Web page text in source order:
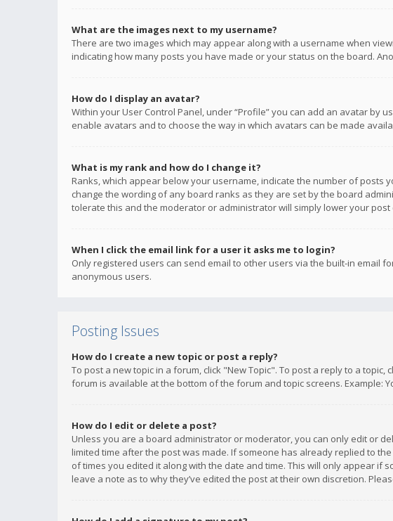
What are the images next to my username?
There are two images which may appear along with a username when
indicating how many posts you have made or your status on the board.
How do I display an avatar?
Within your User Control Panel, under “Profile” you can add an avatar by
enable avatars and to choose the way in which avatars can be made
What is my rank and how do I change it?
Ranks, which appear below your username, indicate the number of posts
change the wording of any board ranks as they are set by the board
tolerate this and the moderator or administrator will simply lower your post
When I click the email link for a user it asks me to login?
Only registered users can send email to other users via the built-in email
anonymous users.
Posting Issues
How do I create a new topic or post a reply?
To post a new topic in a forum, click "New Topic". To post a reply to a
forum is available at the bottom of the forum and topic screens. Example:
How do I edit or delete a post?
Unless you are a board administrator or moderator, you can only edit or
limited time after the post was made. If someone has already replied to
of times you edited it along with the date and time. This will only appear
leave a note as to why they’ve edited the post at their own discretion.